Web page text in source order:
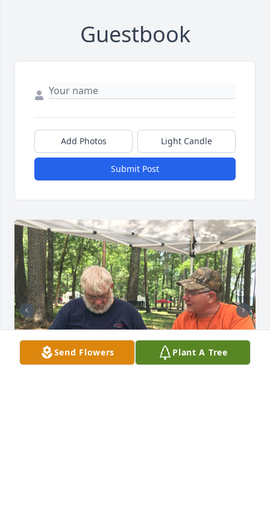
Guestbook
Add Photos Light Candle
Submit Post
Send Flowers Plant A Tree